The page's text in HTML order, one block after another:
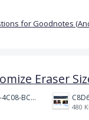
for Goodnotes
Eraser
031132E0-3882-4C08-BC7B-95604029A3AC.png
480